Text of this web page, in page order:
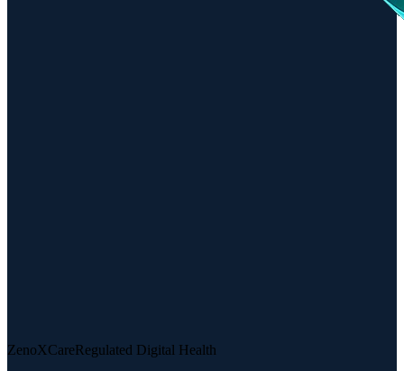
ZenoXCareRegulated Digital Health